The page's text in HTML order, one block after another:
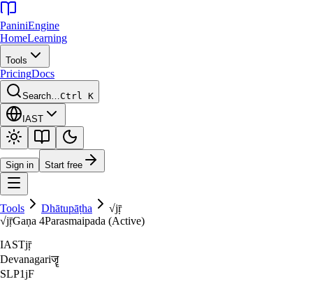
PaniniEngine
HomeLearning
Tools
PricingDocs
Search…Ctrl K
IAST
Sign in Start free
Tools Dhātupāṭha √jṝ
√jṝGaṇa 4Parasmaipada (Active)
IASTjṝ
Devanagariजॄ
SLP1jF